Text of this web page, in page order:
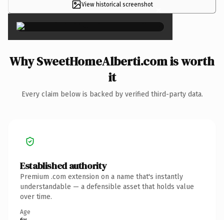
View historical screenshot ×
Why SweetHomeAlberti.com is worth
it
Every claim below is backed by verified third-party data.
Established authority
Premium .com extension on a name that's instantly
understandable — a defensible asset that holds value
over time.
Age